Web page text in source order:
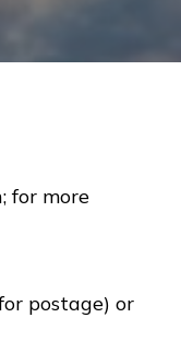
for more
postage) or